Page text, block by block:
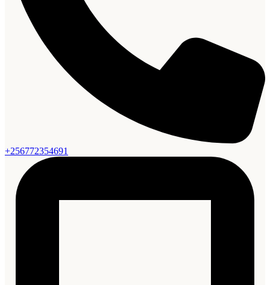
+256772354691